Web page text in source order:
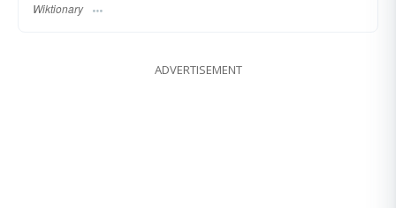
Wiktionary
ADVERTISEMENT